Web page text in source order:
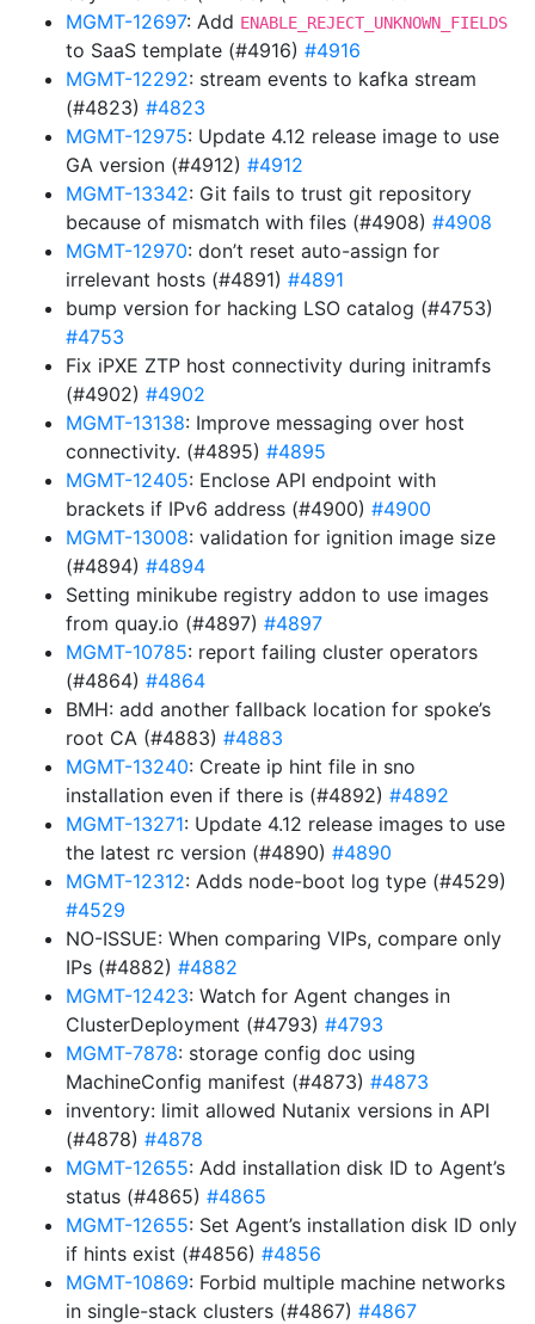
MGMT-12697: Add ENABLE_REJECT_UNKNOWN_FIELDS
to SaaS template (#4916) #4916
MGMT-12292: stream events to kafka stream
(#4823) #4823
MGMT-12975: Update 4.12 release image to use
GA version (#4912) #4912
MGMT-13342: Git fails to trust git repository
because of mismatch with files (#4908) #4908
MGMT-12970: don’t reset auto-assign for
irrelevant hosts (#4891) #4891
bump version for hacking LSO catalog (#4753)
#4753
Fix iPXE ZTP host connectivity during initramfs
(#4902) #4902
MGMT-13138: Improve messaging over host
connectivity. (#4895) #4895
MGMT-12405: Enclose API endpoint with
brackets if IPv6 address (#4900) #4900
MGMT-13008: validation for ignition image size
(#4894) #4894
Setting minikube registry addon to use images
from quay.io (#4897) #4897
MGMT-10785: report failing cluster operators
(#4864) #4864
BMH: add another fallback location for spoke’s
root CA (#4883) #4883
MGMT-13240: Create ip hint file in sno
installation even if there is (#4892) #4892
MGMT-13271: Update 4.12 release images to use
the latest rc version (#4890) #4890
MGMT-12312: Adds node-boot log type (#4529)
#4529
NO-ISSUE: When comparing VIPs, compare only
IPs (#4882) #4882
MGMT-12423: Watch for Agent changes in
ClusterDeployment (#4793) #4793
MGMT-7878: storage config doc using
MachineConfig manifest (#4873) #4873
inventory: limit allowed Nutanix versions in API
(#4878) #4878
MGMT-12655: Add installation disk ID to Agent’s
status (#4865) #4865
MGMT-12655: Set Agent’s installation disk ID only
if hints exist (#4856) #4856
MGMT-10869: Forbid multiple machine networks
in single-stack clusters (#4867) #4867